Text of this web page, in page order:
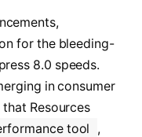
for the bleeding-
8.0 speeds.
in consumer
Resources
tool
,